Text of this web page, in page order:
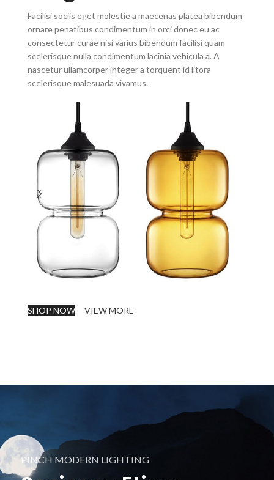
Facilisi sociis eget molestie a maecenas platea bibendum
ornare penatibus condimentum in orci donec eu ac
consectetur curae nisi varius bibendum facilisi quam
scelerisque nulla condimentum lacinia vehicula a. A
nascetur ullamcorper integer a torquent id litora
scelerisque malesuada vivamus.
SHOP NOW VIEW MORE
PINCH MODERN LIGHTING